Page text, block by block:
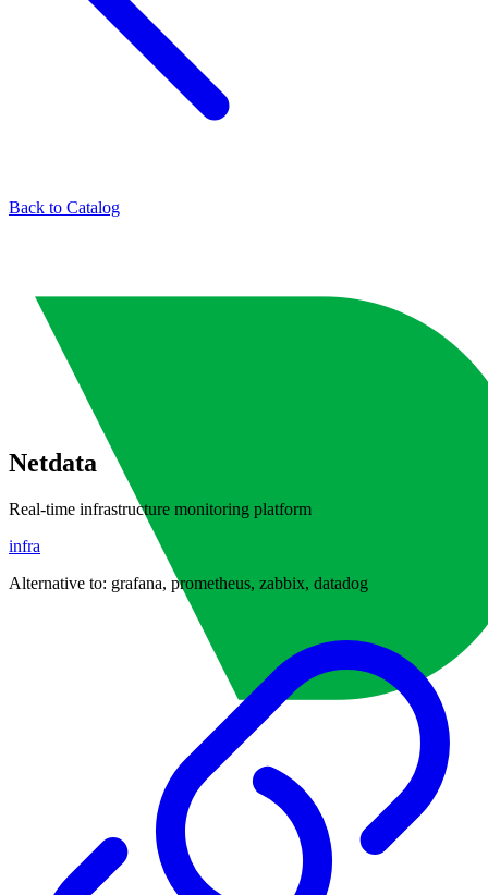
Back to Catalog
Netdata
Real-time infrastructure monitoring platform
infra
Alternative to: grafana, prometheus, zabbix, datadog